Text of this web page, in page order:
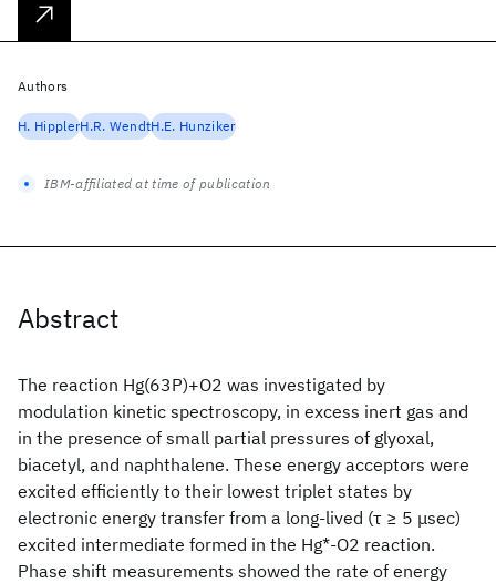
Abstract
The reaction Hg(63P)+O2 was investigated by
modulation kinetic spectroscopy, in excess inert gas and
in the presence of small partial pressures of glyoxal,
biacetyl, and naphthalene. These energy acceptors were
excited efficiently to their lowest triplet states by
electronic energy transfer from a long-lived (τ ≥ 5 μsec)
excited intermediate formed in the Hg*-O2 reaction.
Phase shift measurements showed the rate of energy
Authors
H. HipplerH.R. WendtH.E. Hunziker
IBM-affiliated at time of publication